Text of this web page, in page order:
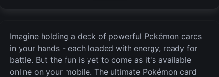
Imagine holding a deck of powerful Pokémon cards
in your hands - each loaded with energy, ready for
battle. But the fun is yet to come as it's available
online on your mobile. The ultimate Pokémon card